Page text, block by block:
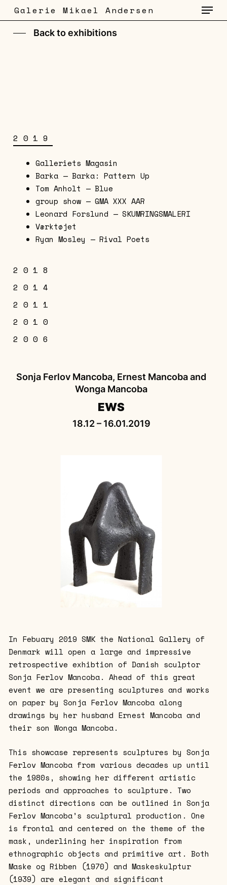
Skip
to
main
Galerie Mikael Andersen Menu
Back to exhibitions
2019
Galleriets Magasin
Barka — Barka: Pattern Up
Tom Anholt — Blue
group show — GMA XXX AAR
Leonard Forslund — SKUMRINGSMALERI
Værktøjet
Ryan Mosley — Rival Poets
2018
and Wonga Mancoba — EWS
2014
Contemporary African Art
2011
2010
2006
Sonja Ferlov Mancoba, Ernest Mancoba and
Wonga Mancoba
EWS
18.12 – 16.01.2019
In Febuary 2019 SMK the National Gallery of
Denmark will open a large and impressive
retrospective exhibtion of Danish sculptor
Sonja Ferlov Mancoba. Ahead of this great
event we are presenting sculptures and works
on paper by Sonja Ferlov Mancoba along
drawings by her husband Ernest Mancoba and
their son Wonga Mancoba.
This showcase represents sculptures by Sonja
Ferlov Mancoba from various decades up until
the 1980s, showing her different artistic
periods and approaches to sculpture. Two
distinct directions can be outlined in Sonja
Ferlov Mancoba’s sculptural production. One
is frontal and centered on the theme of the
mask, underlining her inspiration from
ethnographic objects and primitive art. Both
Maske og Ribben (1970) and Maskeskulptur
(1939) are elegant and significant